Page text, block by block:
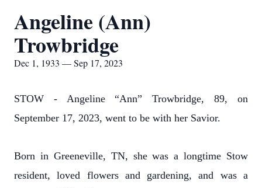
Angeline (Ann)
Trowbridge
Dec 1, 1933 — Sep 17, 2023
STOW - Angeline “Ann” Trowbridge, 89, on
September 17, 2023, went to be with her Savior.
Born in Greeneville, TN, she was a longtime Stow
resident, loved flowers and gardening, and was a